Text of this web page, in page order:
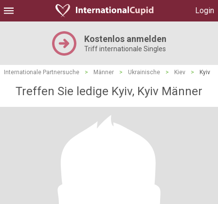
Login
Kostenlos anmelden
Triff internationale Singles
Internationale Partnersuche > Männer > Ukrainische > Kiev > Kyiv
Treffen Sie ledige Kyiv, Kyiv Männer